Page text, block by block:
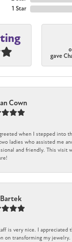
1 Star
gave
Cown
greeted when I stepped into
ladies who assisted me
and friendly. This visit
is very nice. I appreciated
on transforming my jewelry.